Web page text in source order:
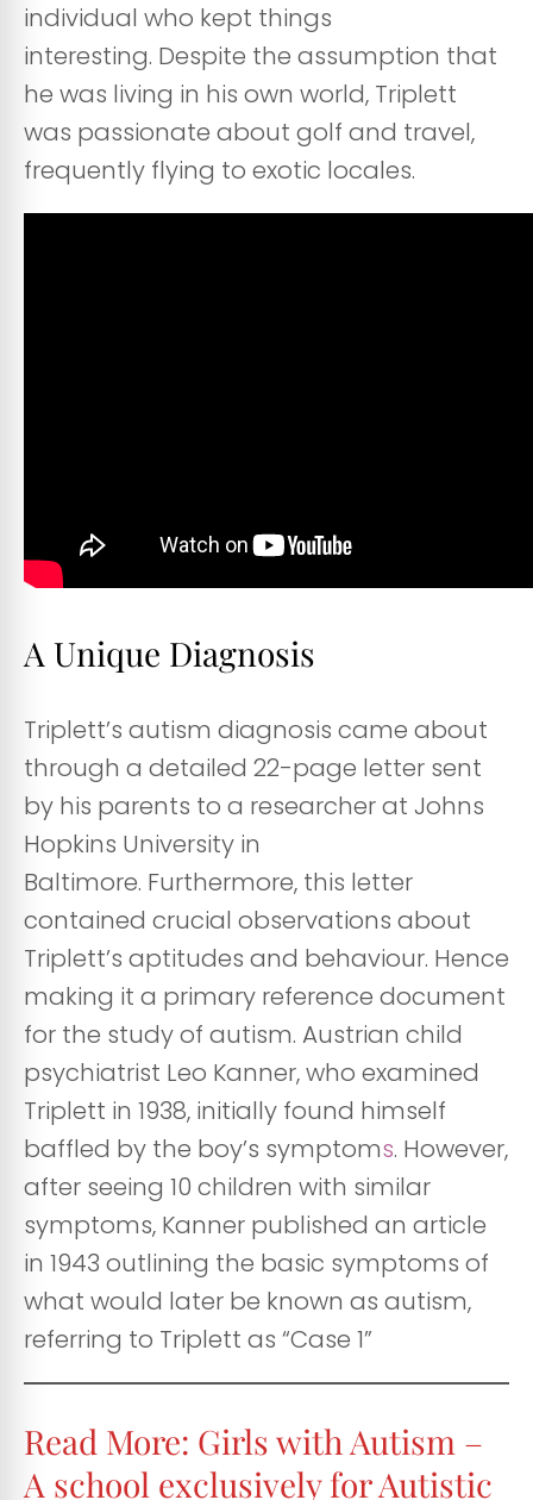
individual who kept things
interesting. Despite the assumption that
he was living in his own world, Triplett
was passionate about golf and travel,
frequently flying to exotic locales.
A Unique Diagnosis
Triplett’s autism diagnosis came about
through a detailed 22-page letter sent
by his parents to a researcher at Johns
Hopkins University in
Baltimore. Furthermore, this letter
contained crucial observations about
Triplett’s aptitudes and behaviour. Hence
making it a primary reference document
for the study of autism. Austrian child
psychiatrist Leo Kanner, who examined
Triplett in 1938, initially found himself
baffled by the boy’s symptoms. However,
after seeing 10 children with similar
symptoms, Kanner published an article
in 1943 outlining the basic symptoms of
what would later be known as autism,
referring to Triplett as “Case 1”
Read More: Girls with Autism –
A school exclusively for Autistic